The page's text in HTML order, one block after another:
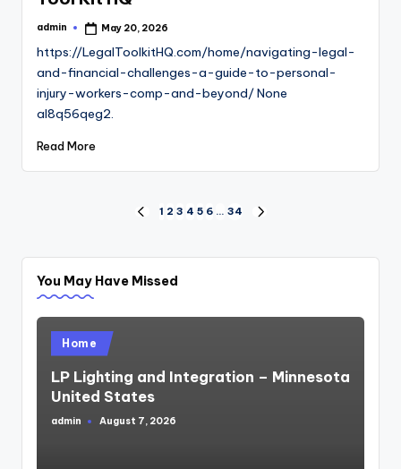
Posted
admin May 20, 2026
https://LegalToolkitHQ.com/home/navigating-legal-
and-financial-challenges-a-guide-to-personal-
injury-workers-comp-and-beyond/ None
al8q56qeg2.
Read More
pagination
PREVIOUS
1 2 3 4 5 6 … 34
You May Have Missed
Posted
in
Home
LP Lighting and Integration – Minnesota
United States
Posted
admin August 7, 2026